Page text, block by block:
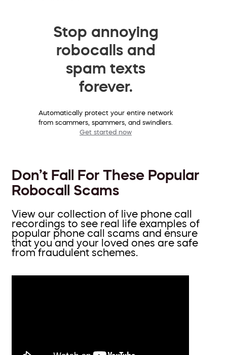
Stop annoying
robocalls and
spam texts
forever.
Automatically protect your entire network
from scammers, spammers, and swindlers.
Get started now
Don’t Fall For These Popular
Robocall Scams
View our collection of live phone call
recordings to see real life examples of
popular phone call scams and ensure
that you and your loved ones are safe
from fraudulent schemes.